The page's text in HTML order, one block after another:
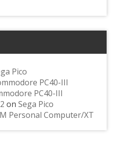
Pico
PC40-III
PC40-III
onSega Pico
Personal Computer/XT